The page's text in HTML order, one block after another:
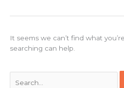
It seems we can’t find what
searching can help.